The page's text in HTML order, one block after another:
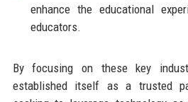
enhance the educational
educators.
By focusing on these key
established itself as a trusted